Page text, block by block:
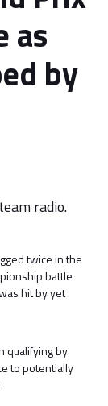
as
by
radio.
twice in the
battle
hit by yet
qualifying by
to potentially